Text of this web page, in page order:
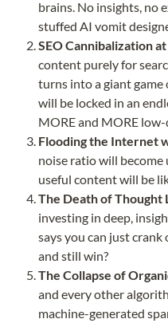
brains. No insights, no
stuffed AI vomit
SEO Cannibalization at
content purely for
turns into a giant game
will be locked in an
MORE and MORE
Flooding the Internet
noise ratio will become
useful content will be
The Death of Thought
investing in deep,
says you can just
and still win?
The Collapse of
and every other
machine-generated